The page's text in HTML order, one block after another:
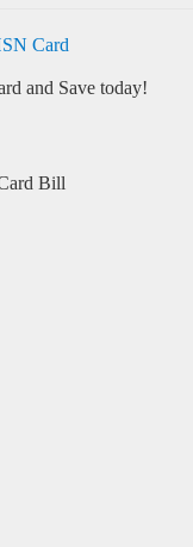
Card
and Save today!
Bill